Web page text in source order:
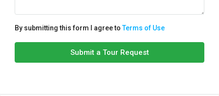
By submitting this form I agree toTerms of Use
Submit a Tour Request